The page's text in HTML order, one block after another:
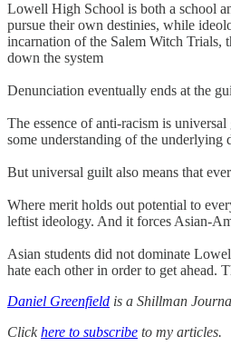
Lowell High School is both a school
pursue their own destinies, while
incarnation of the Salem Witch Trials,
down the system
Denunciation eventually ends at the
The essence of anti-racism is
some understanding of the
But universal guilt also means that
Where merit holds out potential to
leftist ideology. And it forces Asian-
Asian students did not dominate
hate each other in order to get ahead.
Daniel Greenfield is a Shillman
Clickhere to subscribe to my articles.